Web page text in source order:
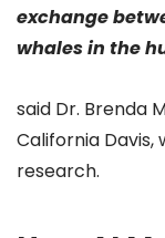
exchange
whales in the
said Dr. Brenda
California
research.